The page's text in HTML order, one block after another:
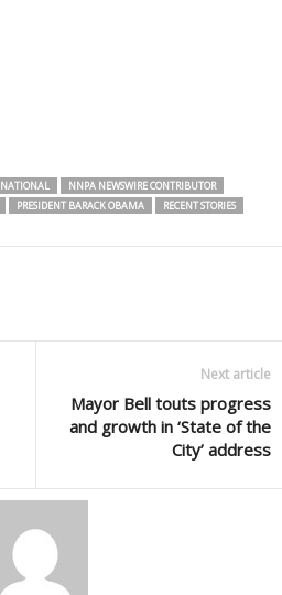
NATIONAL
NNPA NEWSWIRE CONTRIBUTOR
PRESIDENT BARACK OBAMA
RECENT STORIES
Next article
Mayor Bell touts progress
and growth in ‘State of the
City’ address